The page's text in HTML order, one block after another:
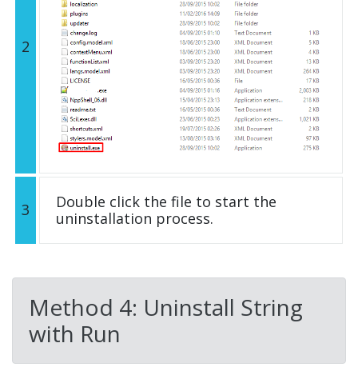
2
3
Double click the file to start the
uninstallation process.
Method 4: Uninstall String
with Run